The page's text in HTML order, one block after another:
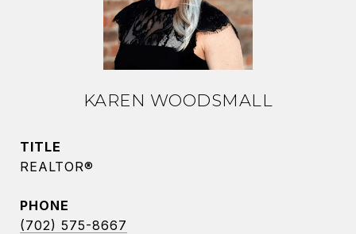
KAREN WOODSMALL
TITLE
REALTOR®
PHONE
(702) 575-8667